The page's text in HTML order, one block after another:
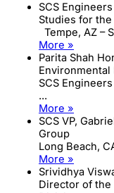
SCS
Studies for
Tempe, AZ –
More »
Parita Shah
SCS
...
More »
SCS VP,
Group
Long Beach,
More »
Srividhya
Director of the